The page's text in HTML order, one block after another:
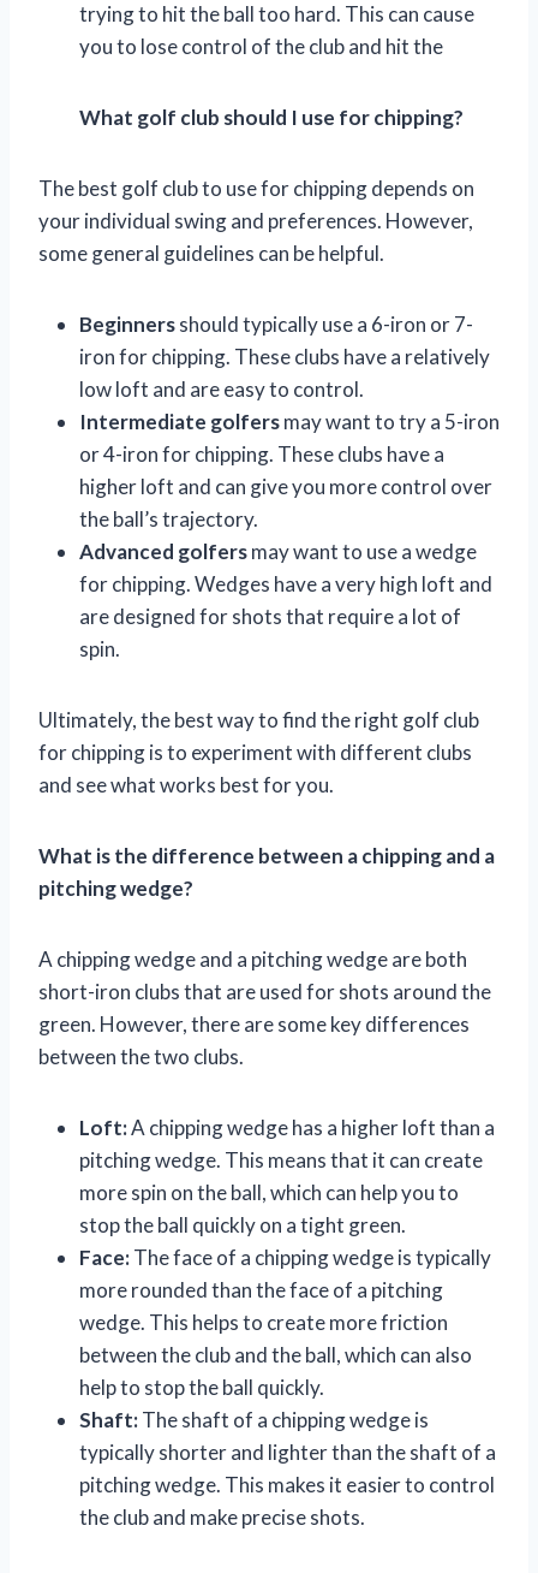
trying to hit the ball too hard. This can cause
you to lose control of the club and hit the
What golf club should I use for chipping?
The best golf club to use for chipping depends on
your individual swing and preferences. However,
some general guidelines can be helpful.
Beginnersshould typically use a 6-iron or 7-
iron for chipping. These clubs have a relatively
low loft and are easy to control.
Intermediate golfersmay want to try a 5-iron
or 4-iron for chipping. These clubs have a
higher loft and can give you more control over
the ball’s trajectory.
Advanced golfersmay want to use a wedge
for chipping. Wedges have a very high loft and
are designed for shots that require a lot of
spin.
Ultimately, the best way to find the right golf club
for chipping is to experiment with different clubs
and see what works best for you.
What is the difference between a chipping and a
pitching wedge?
A chipping wedge and a pitching wedge are both
short-iron clubs that are used for shots around the
green. However, there are some key differences
between the two clubs.
Loft:A chipping wedge has a higher loft than a
pitching wedge. This means that it can create
more spin on the ball, which can help you to
stop the ball quickly on a tight green.
Face:The face of a chipping wedge is typically
more rounded than the face of a pitching
wedge. This helps to create more friction
between the club and the ball, which can also
help to stop the ball quickly.
Shaft:The shaft of a chipping wedge is
typically shorter and lighter than the shaft of a
pitching wedge. This makes it easier to control
the club and make precise shots.